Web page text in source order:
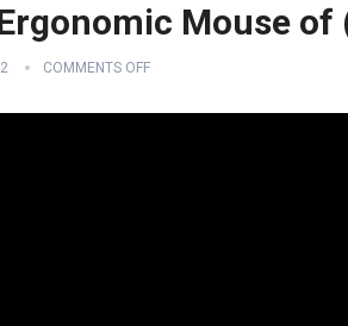
Mouse of
COMMENTS OFF